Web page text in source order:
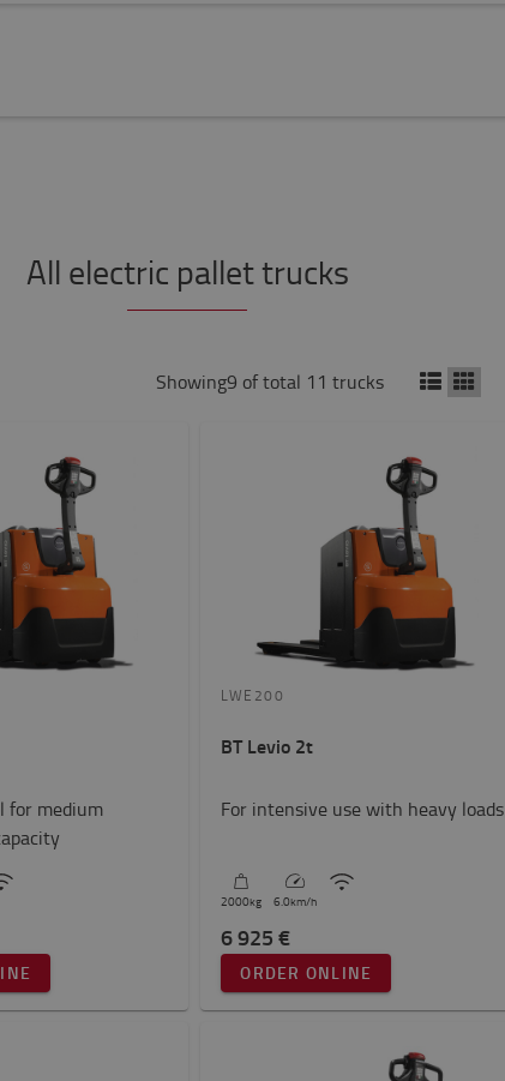
All electric pallet trucks
Showing9 of total 11 trucks
for medium
LWE200
BT Levio 2t
For intensive use with heavy loads
2000kg 6.0km/h
6 925 €
ORDER ONLINE